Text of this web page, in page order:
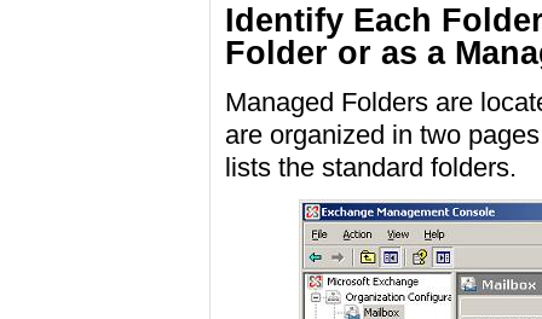
Identify Each
Folder or as a
Managed Folders are
are organized in two
lists the standard folders.